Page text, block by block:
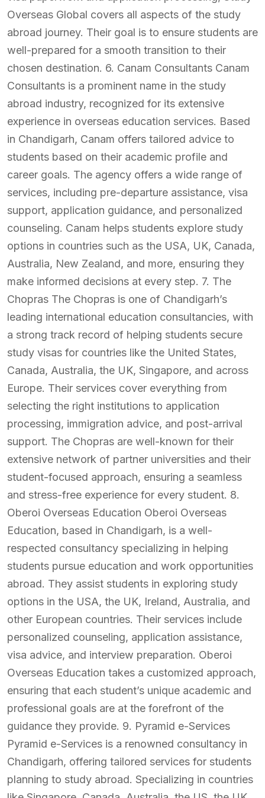
Overseas Global covers all aspects of the study
abroad journey. Their goal is to ensure students are
well-prepared for a smooth transition to their
chosen destination. 6. Canam Consultants Canam
Consultants is a prominent name in the study
abroad industry, recognized for its extensive
experience in overseas education services. Based
in Chandigarh, Canam offers tailored advice to
students based on their academic profile and
career goals. The agency offers a wide range of
services, including pre-departure assistance, visa
support, application guidance, and personalized
counseling. Canam helps students explore study
options in countries such as the USA, UK, Canada,
Australia, New Zealand, and more, ensuring they
make informed decisions at every step. 7. The
Chopras The Chopras is one of Chandigarh’s
leading international education consultancies, with
a strong track record of helping students secure
study visas for countries like the United States,
Canada, Australia, the UK, Singapore, and across
Europe. Their services cover everything from
selecting the right institutions to application
processing, immigration advice, and post-arrival
support. The Chopras are well-known for their
extensive network of partner universities and their
student-focused approach, ensuring a seamless
and stress-free experience for every student. 8.
Oberoi Overseas Education Oberoi Overseas
Education, based in Chandigarh, is a well-
respected consultancy specializing in helping
students pursue education and work opportunities
abroad. They assist students in exploring study
options in the USA, the UK, Ireland, Australia, and
other European countries. Their services include
personalized counseling, application assistance,
visa advice, and interview preparation. Oberoi
Overseas Education takes a customized approach,
ensuring that each student’s unique academic and
professional goals are at the forefront of the
guidance they provide. 9. Pyramid e-Services
Pyramid e-Services is a renowned consultancy in
Chandigarh, offering tailored services for students
planning to study abroad. Specializing in countries